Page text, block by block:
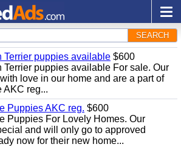
SEARCH
Terrier puppies available $600
Terrier puppies available For sale. Our
love in our home and are a part of
AKC reg...
Puppies AKC reg. $600
Puppies For Lovely Homes. Our
and will only go to approved
now for their new home...